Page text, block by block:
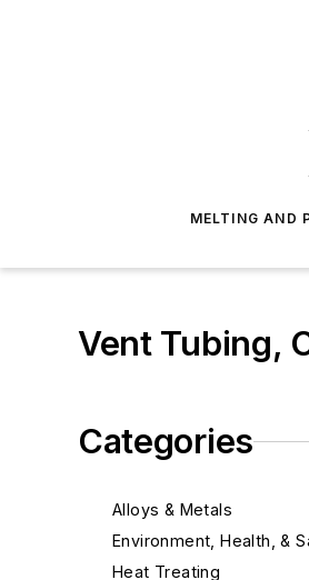
MELTING AND
Vent Tubing,
Categories
Alloys & Metals
Environment, Health, &
Heat Treating